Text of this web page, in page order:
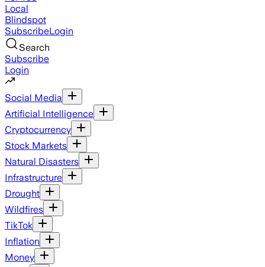
Local
Blindspot
SubscribeLogin
Search
Subscribe
Login
Social Media
Artificial Intelligence
Cryptocurrency
Stock Markets
Natural Disasters
Infrastructure
Drought
Wildfires
TikTok
Inflation
Money